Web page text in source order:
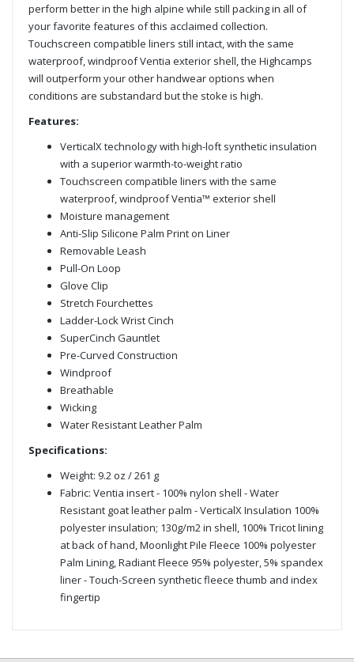
perform better in the high alpine while still packing in all of
your favorite features of this acclaimed collection.
Touchscreen compatible liners still intact, with the same
waterproof, windproof Ventia exterior shell, the Highcamps
will outperform your other handwear options when
conditions are substandard but the stoke is high.
Features:
VerticalX technology with high-loft synthetic insulation
with a superior warmth-to-weight ratio
Touchscreen compatible liners with the same
waterproof, windproof Ventia™ exterior shell
Moisture management
Anti-Slip Silicone Palm Print on Liner
Removable Leash
Pull-On Loop
Glove Clip
Stretch Fourchettes
Ladder-Lock Wrist Cinch
SuperCinch Gauntlet
Pre-Curved Construction
Windproof
Breathable
Wicking
Water Resistant Leather Palm
Specifications:
Weight: 9.2 oz / 261 g
Fabric: Ventia insert - 100% nylon shell - Water
Resistant goat leather palm - VerticalX Insulation 100%
polyester insulation; 130g/m2 in shell, 100% Tricot lining
at back of hand, Moonlight Pile Fleece 100% polyester
Palm Lining, Radiant Fleece 95% polyester, 5% spandex
liner - Touch-Screen synthetic fleece thumb and index
fingertip